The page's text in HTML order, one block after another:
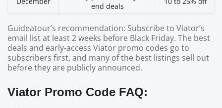
end deals
Guideatour’s recommendation: Subscribe to Viator’s
email list at least 2 weeks before Black Friday. The best
deals and early-access Viator promo codes go to
subscribers first, and many of the best listings sell out
before they are publicly announced.
Viator Promo Code FAQ: